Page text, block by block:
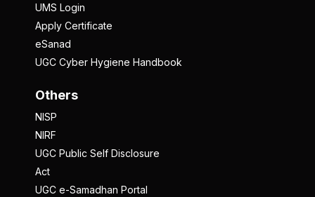
UMS Login
Apply Certificate
eSanad
UGC Cyber Hygiene Handbook
Others
NISP
NIRF
UGC Public Self Disclosure
Act
UGC e-Samadhan Portal